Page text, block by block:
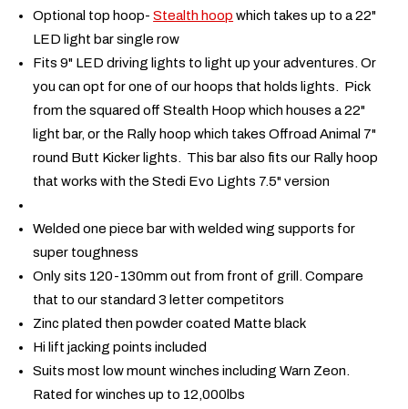
Optional top hoop-Stealth hoop which takes up to a 22"
LED light bar single row
Fits 9" LED driving lights to light up your adventures. Or
you can opt for one of our hoops that holds lights. Pick
from the squared off Stealth Hoop which houses a 22"
light bar, or the Rally hoop which takes Offroad Animal 7"
round Butt Kicker lights. This bar also fits our Rally hoop
that works with the Stedi Evo Lights 7.5" version
Welded one piece bar with welded wing supports for
super toughness
Only sits 120-130mm out from front of grill. Compare
that to our standard 3 letter competitors
Zinc plated then powder coated Matte black
Hi lift jacking points included
Suits most low mount winches including Warn Zeon.
Rated for winches up to 12,000lbs